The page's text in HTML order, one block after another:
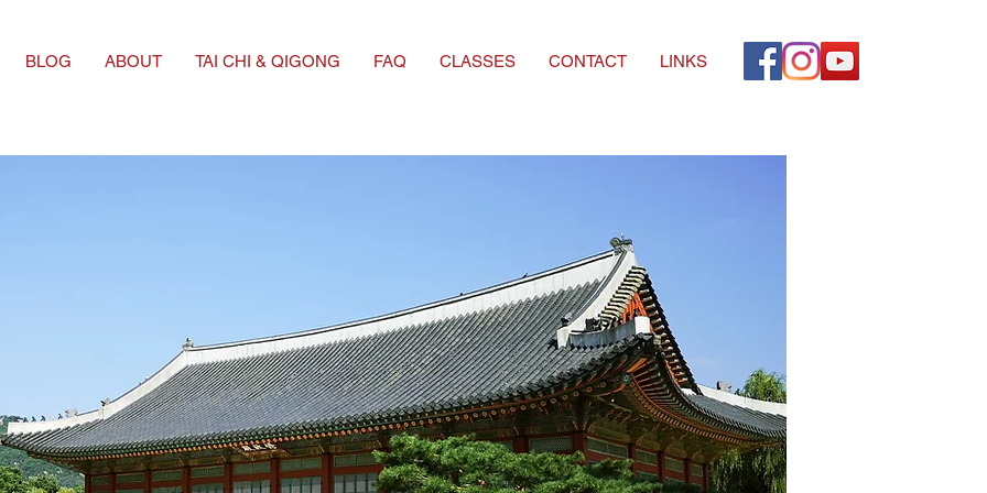
BLOG ABOUT TAI CHI & QIGONG FAQ CLASSES CONTACT LINKS